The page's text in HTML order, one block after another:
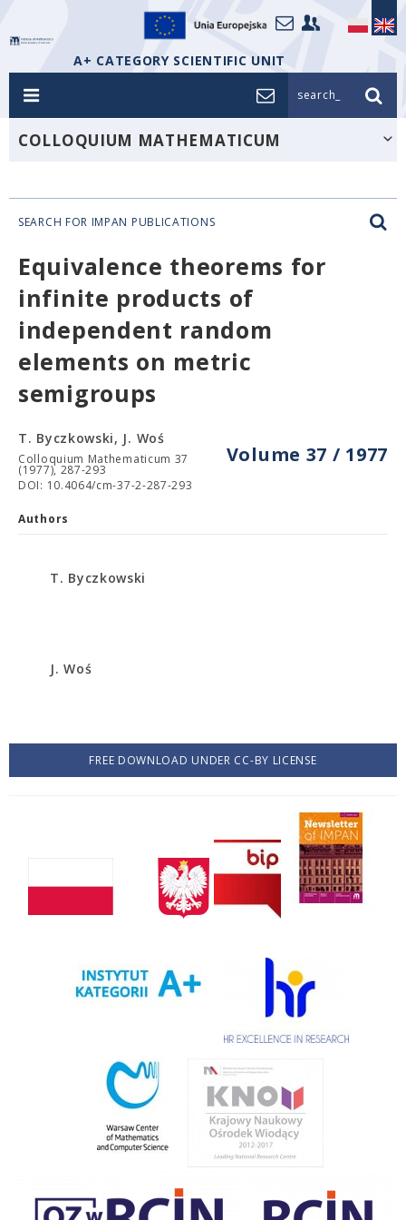
A+ CATEGORY SCIENTIFIC UNIT
search_
COLLOQUIUM MATHEMATICUM
SEARCH FOR IMPAN PUBLICATIONS
Equivalence theorems for
infinite products of
independent random
elements on metric
semigroups
Volume 37 / 1977
T. Byczkowski, J. Woś
Colloquium Mathematicum 37
(1977), 287-293
DOI: 10.4064/cm-37-2-287-293
Authors
T. Byczkowski
J. Woś
FREE DOWNLOAD UNDER CC-BY LICENSE